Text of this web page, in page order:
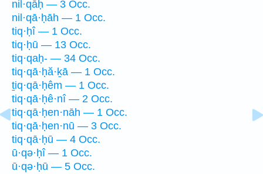
nil·qāḥ — 3 Occ.
nil·qā·ḥāh — 1 Occ.
tiq·ḥî — 1 Occ.
tiq·ḥū — 13 Occ.
tiq·qaḥ- — 34 Occ.
tiq·qā·ḥă·ḵā — 1 Occ.
ṯiq·qā·ḥêm — 1 Occ.
tiq·qā·ḥê·nî — 2 Occ.
tiq·qā·ḥen·nāh — 1 Occ.
tiq·qā·ḥen·nū — 3 Occ.
tiq·qā·ḥū — 4 Occ.
ū·qə·ḥî — 1 Occ.
ū·qə·ḥū — 5 Occ.